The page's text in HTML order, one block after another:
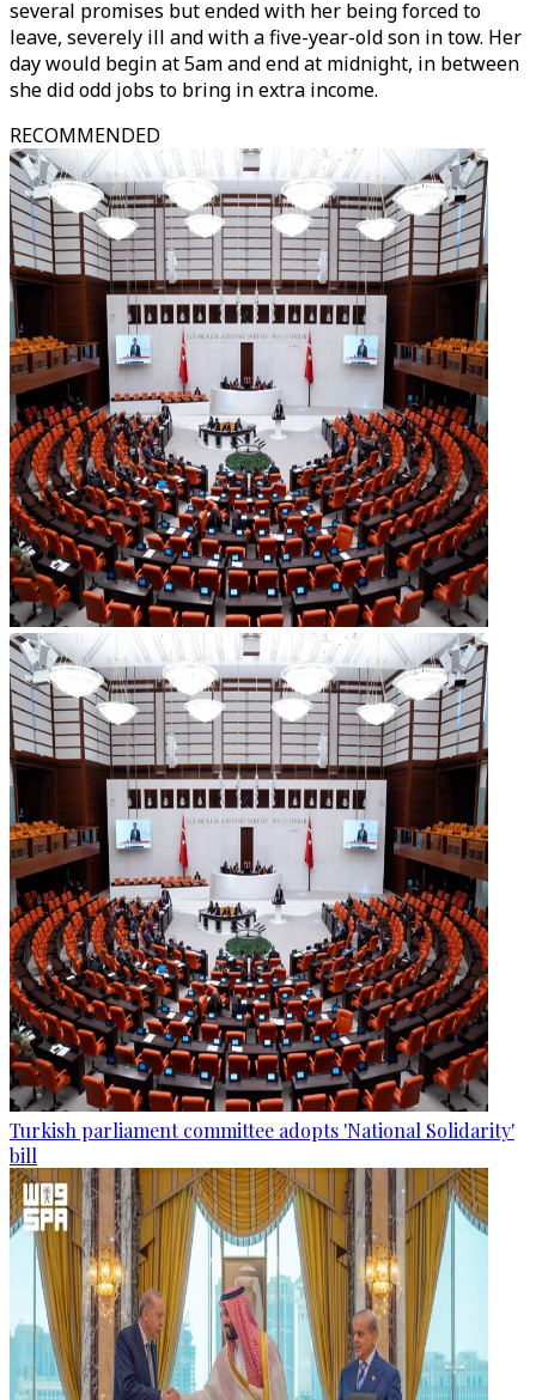
several promises but ended with her being forced to
leave, severely ill and with a five-year-old son in tow. Her
day would begin at 5am and end at midnight, in between
she did odd jobs to bring in extra income.
RECOMMENDED
Turkish parliament committee adopts 'National Solidarity'
bill